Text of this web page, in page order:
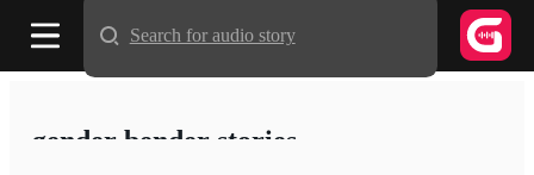
gender bender stories
Search for audio story